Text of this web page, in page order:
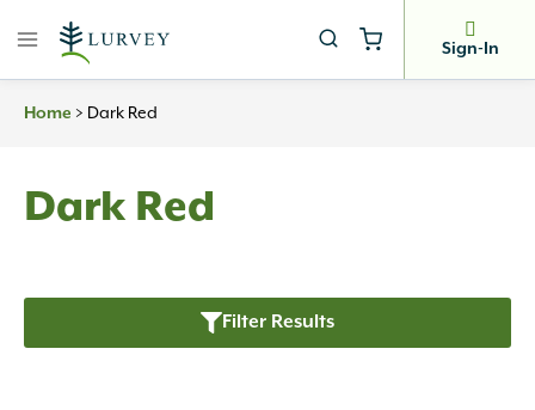
Sign-In
Home > Dark Red
Dark Red
Filter Results